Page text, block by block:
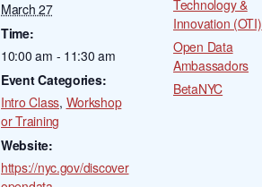
March 27
Time:
10:00 am - 11:30 am
Event Categories:
Intro Class, Workshop
or Training
Website:
https://nyc.gov/discover
Technology &
Innovation (OTI)
Open Data
Ambassadors
BetaNYC